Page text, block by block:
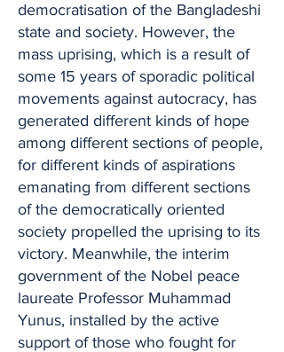
democratisation of the Bangladeshi
state and society. However, the
mass uprising, which is a result of
some 15 years of sporadic political
movements against autocracy, has
generated different kinds of hope
among different sections of people,
for different kinds of aspirations
emanating from different sections
of the democratically oriented
society propelled the uprising to its
victory. Meanwhile, the interim
government of the Nobel peace
laureate Professor Muhammad
Yunus, installed by the active
support of those who fought for